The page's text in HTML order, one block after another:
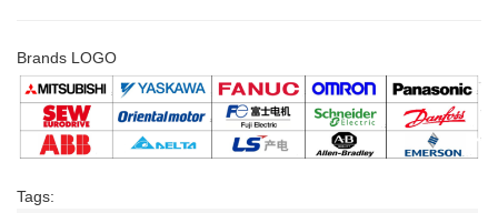
Brands LOGO
Tags: